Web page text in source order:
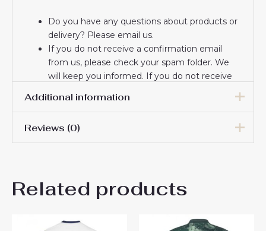
Do you have any questions about products or
delivery? Please email us.
If you do not receive a confirmation email
from us, please check your spam folder. We
will keep you informed. If you do not receive
Thank you for choosing us! We appreciate your
Additional information
Men Size
Reviews (0)
Be the first to review
Related products